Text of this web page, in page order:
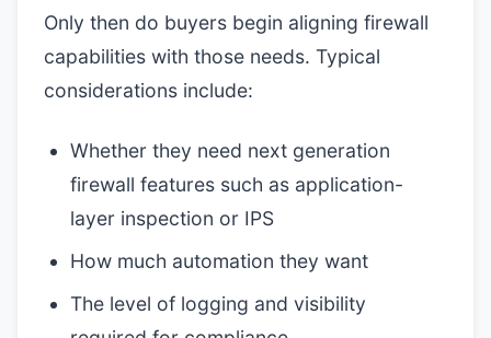
Only then do buyers begin aligning firewall
capabilities with those needs. Typical
considerations include:
Whether they need next generation
firewall features such as application-
layer inspection or IPS
How much automation they want
The level of logging and visibility